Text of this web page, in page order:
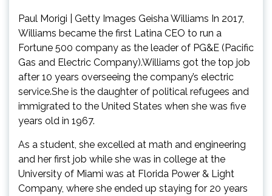
Paul Morigi | Getty Images Geisha Williams In 2017,
Williams became the first Latina CEO to run a
Fortune 500 company as the leader of PG&E (Pacific
Gas and Electric Company).Williams got the top job
after 10 years overseeing the company’s electric
service.She is the daughter of political refugees and
immigrated to the United States when she was five
years old in 1967.
As a student, she excelled at math and engineering
and her first job while she was in college at the
University of Miami was at Florida Power & Light
Company, where she ended up staying for 20 years